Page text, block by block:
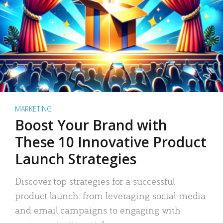
MARKETING
Boost Your Brand with
These 10 Innovative Product
Launch Strategies
Discover top strategies for a successful
product launch: from leveraging social media
and email campaigns to engaging with